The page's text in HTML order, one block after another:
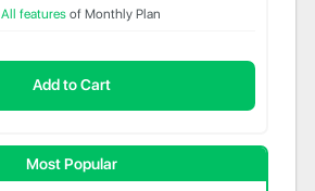
All featuresof Monthly Plan
Add to Cart
Most Popular